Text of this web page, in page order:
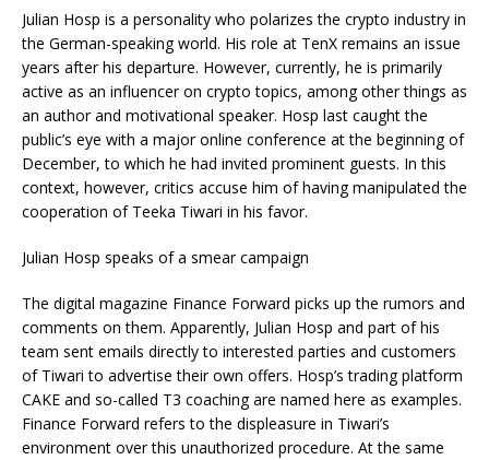
Julian Hosp is a personality who polarizes the crypto industry in
the German-speaking world. His role at TenX remains an issue
years after his departure. However, currently, he is primarily
active as an influencer on crypto topics, among other things as
an author and motivational speaker. Hosp last caught the
public’s eye with a major online conference at the beginning of
December, to which he had invited prominent guests. In this
context, however, critics accuse him of having manipulated the
cooperation of Teeka Tiwari in his favor.
Julian Hosp speaks of a smear campaign
The digital magazine Finance Forward picks up the rumors and
comments on them. Apparently, Julian Hosp and part of his
team sent emails directly to interested parties and customers
of Tiwari to advertise their own offers. Hosp’s trading platform
CAKE and so-called T3 coaching are named here as examples.
Finance Forward refers to the displeasure in Tiwari’s
environment over this unauthorized procedure. At the same